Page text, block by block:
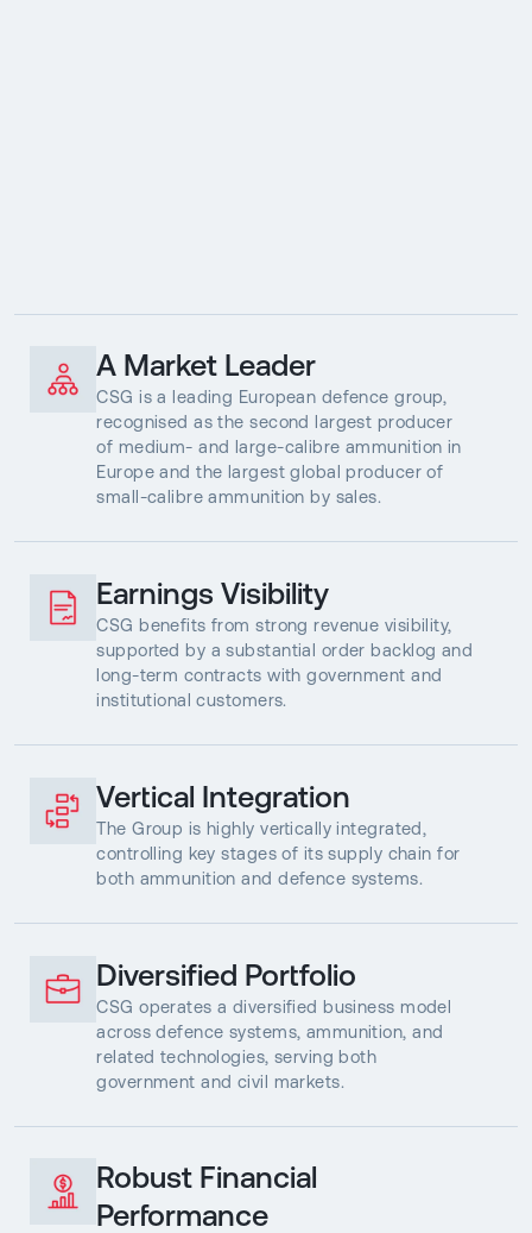
A Market Leader
CSG is a leading European defence group,
recognised as the second largest producer
of medium- and large-calibre ammunition in
Europe and the largest global producer of
small-calibre ammunition by sales.
Earnings Visibility
CSG benefits from strong revenue visibility,
supported by a substantial order backlog and
long-term contracts with government and
institutional customers.
Vertical Integration
The Group is highly vertically integrated,
controlling key stages of its supply chain for
both ammunition and defence systems.
Diversified Portfolio
CSG operates a diversified business model
across defence systems, ammunition, and
related technologies, serving both
government and civil markets.
Robust Financial
Performance